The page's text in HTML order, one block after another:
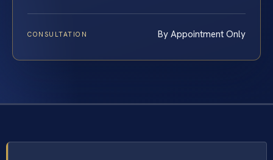
CONSULTATION By Appointment Only